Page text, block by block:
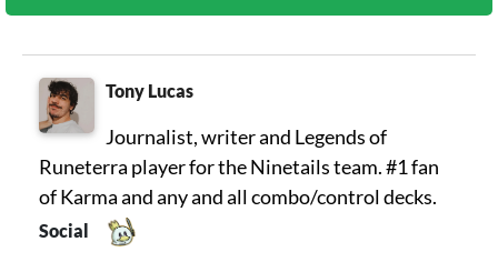
Tony Lucas
Journalist, writer and Legends of
Runeterra player for the Ninetails team. #1 fan
of Karma and any and all combo/control decks.
Social